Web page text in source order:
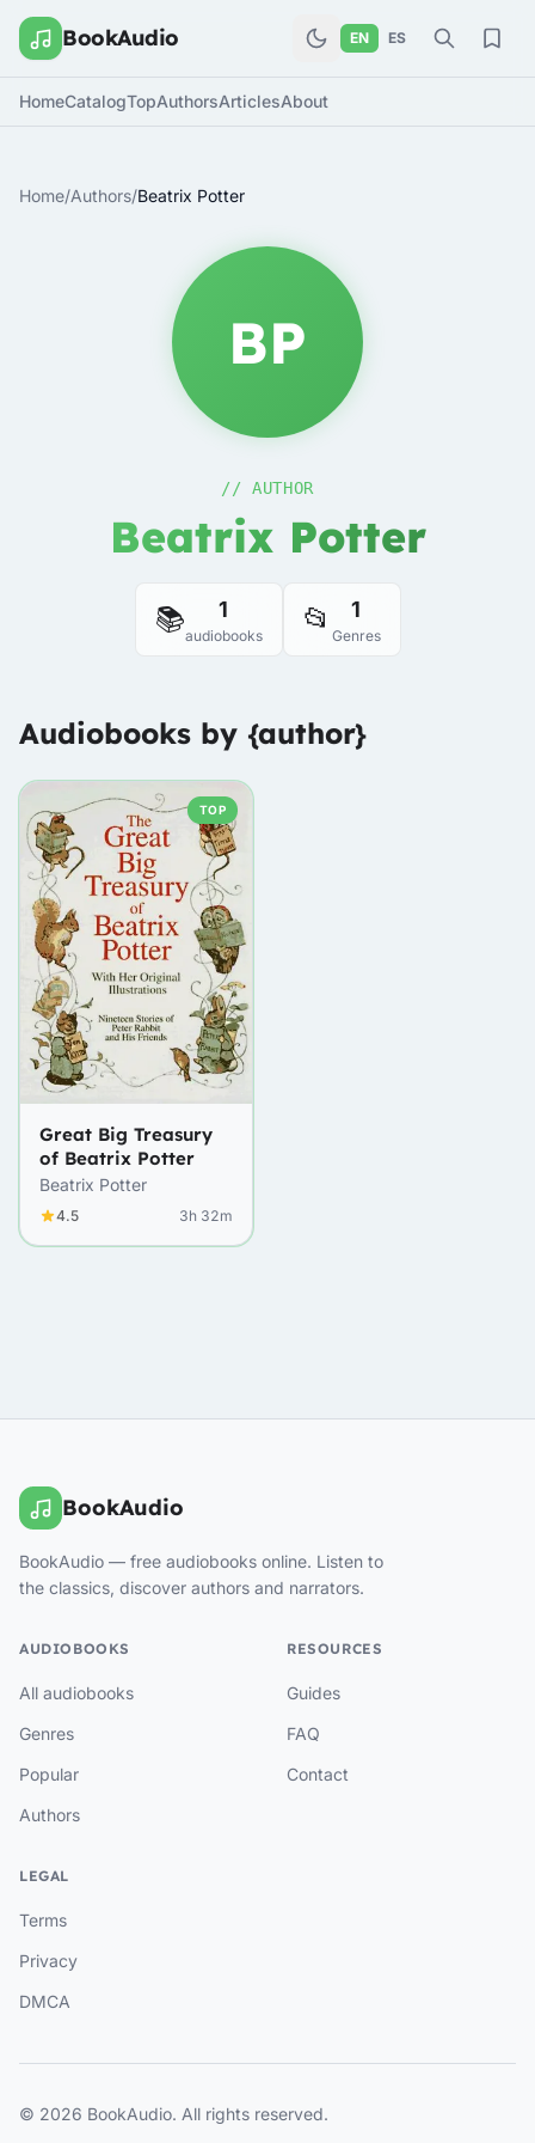
BookAudio EN ES
HomeCatalogTopAuthorsArticlesAbout
Home/Authors/Beatrix Potter
BP
// AUTHOR
Beatrix Potter
📚 1
audiobooks 📂 1
Genres
Audiobooks by {author}
TOP
Great Big Treasury
of Beatrix Potter
Beatrix Potter
4.5 3h 32m
BookAudio
BookAudio — free audiobooks online. Listen to
the classics, discover authors and narrators.
AUDIOBOOKS
All audiobooks
Genres
Popular
Authors
RESOURCES
Guides
FAQ
Contact
LEGAL
Terms
Privacy
DMCA
© 2026 BookAudio. All rights reserved.